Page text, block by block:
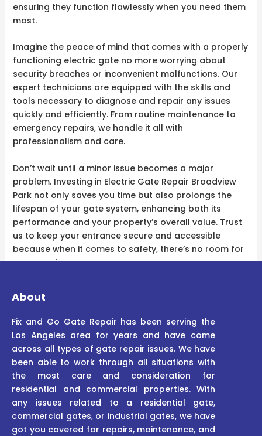
ensuring they function flawlessly when you need them
most.
Imagine the peace of mind that comes with a properly
functioning electric gate no more worrying about
security breaches or inconvenient malfunctions. Our
expert technicians are equipped with the skills and
tools necessary to diagnose and repair any issues
quickly and efficiently. From routine maintenance to
emergency repairs, we handle it all with
professionalism and care.
Don’t wait until a minor issue becomes a major
problem. Investing in Electric Gate Repair Broadview
Park not only saves you time but also prolongs the
lifespan of your gate system, enhancing both its
performance and your property’s overall value. Trust
us to keep your entrance secure and accessible
because when it comes to safety, there’s no room for
compromise.
About
Fix and Go Gate Repair has been serving the
Los Angeles area for years and have come
across all types of gate repair issues. We have
been able to work through all situations with
the most care and consideration for
residential and commercial properties. With
any issues related to a residential gate,
commercial gates, or industrial gates, we have
got you covered for repairs, maintenance, and